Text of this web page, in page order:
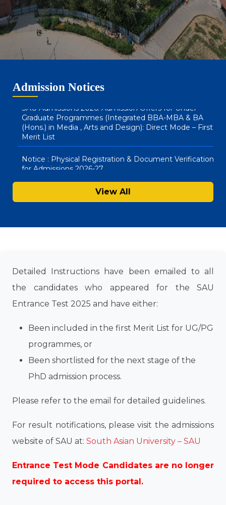
Admission Notices
(Hons) & BBA LLB (Hons) : Direct Mode – Second Merit
List
SAU Hostel Registrations 2026-27: BA (Honours) in
SAU Admissions 2026: Admission Offers for Under
(Hons.) in Media , Arts and Design): Direct Mode – First
Merit List
Notice : Physical Registration & Document Verification
for Admissions 2026-27
SAU Hostel Registrations 2026-27: PG/UG Programmes
(Entrance Mode) – Second List
View All
Detailed Instructions have been emailed to all
the candidates who appeared for the SAU
Entrance Test 2025 and have either:
Been included in the first Merit List for UG/PG
programmes, or
Been shortlisted for the next stage of the
PhD admission process.
Please refer to the email for detailed guidelines.
For result notifications, please visit the admissions
website of SAU at: South Asian University – SAU
Entrance Test Mode Candidates are no longer
required to access this portal.